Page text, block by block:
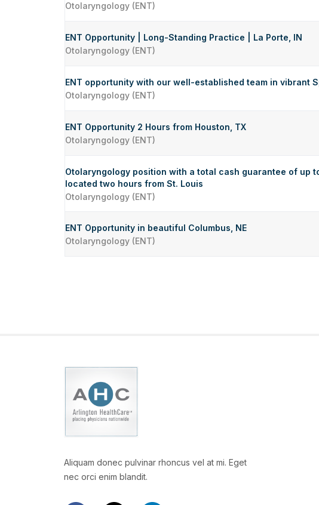
Otolaryngology (ENT)
ENT Opportunity | Long-Standing Practice | La Porte, IN
Otolaryngology (ENT)
ENT opportunity with our well-established team in vibrant
Otolaryngology (ENT)
ENT Opportunity 2 Hours from Houston, TX
Otolaryngology (ENT)
Otolaryngology position with a total cash guarantee of up
located two hours from St. Louis
Otolaryngology (ENT)
ENT Opportunity in beautiful Columbus, NE
Otolaryngology (ENT)
Aliquam donec pulvinar rhoncus vel at mi. Eget
nec orci enim blandit.